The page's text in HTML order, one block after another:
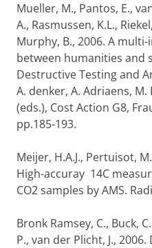
Mueller, M., Pantos, E.,
A., Rasmussen, K.L.,
Murphy, B., 2006. A
between humanities and
Destructive Testing and
A. denker, A. Adriaens,
(eds.), Cost Action G8,
pp.185-193.
Meijer, H.A.J., Pertuisot,
High-accuray 14C
CO2 samples by AMS.
Bronk Ramsey, C., Buck,
P., van der Plicht, J.,